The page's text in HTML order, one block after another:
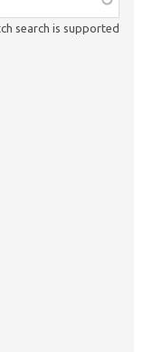
search is supported